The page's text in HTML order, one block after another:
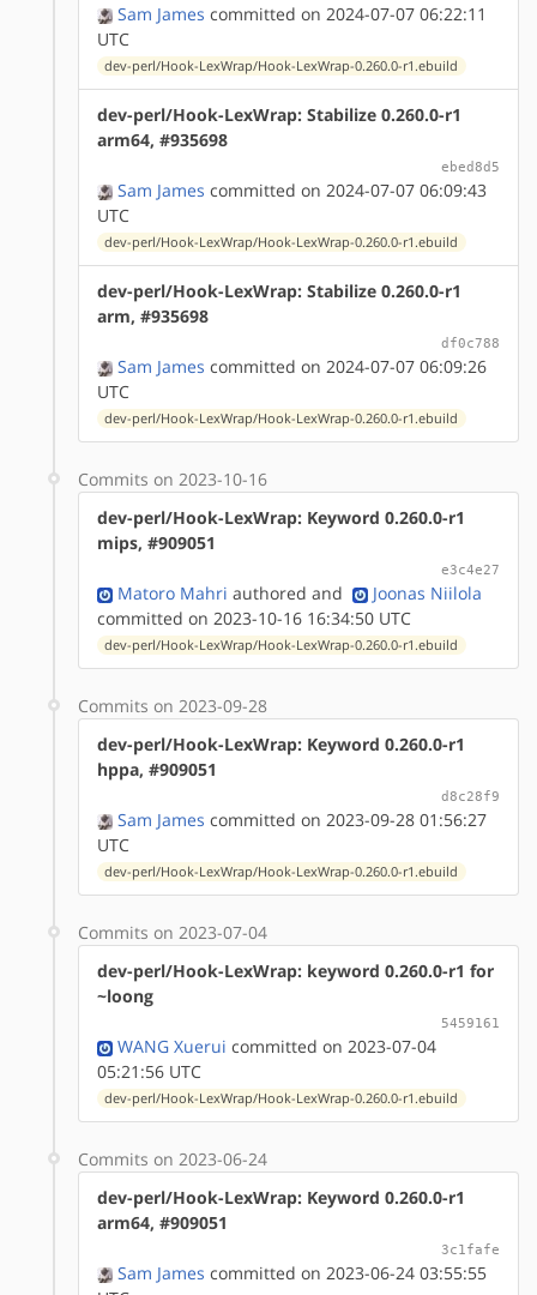
Sam James committed on 2024-07-07 06:22:11
UTC
dev-perl/Hook-LexWrap/Hook-LexWrap-0.260.0-r1.ebuild
dev-perl/Hook-LexWrap: Stabilize 0.260.0-r1
arm64, #935698
ebed8d5
Sam James committed on 2024-07-07 06:09:43
UTC
dev-perl/Hook-LexWrap/Hook-LexWrap-0.260.0-r1.ebuild
dev-perl/Hook-LexWrap: Stabilize 0.260.0-r1
arm, #935698
df0c788
Sam James committed on 2024-07-07 06:09:26
UTC
dev-perl/Hook-LexWrap/Hook-LexWrap-0.260.0-r1.ebuild
Commits on 2023-10-16
dev-perl/Hook-LexWrap: Keyword 0.260.0-r1
mips, #909051
e3c4e27
Matoro Mahri authored and
Joonas Niilola
committed on 2023-10-16 16:34:50 UTC
dev-perl/Hook-LexWrap/Hook-LexWrap-0.260.0-r1.ebuild
Commits on 2023-09-28
dev-perl/Hook-LexWrap: Keyword 0.260.0-r1
hppa, #909051
d8c28f9
Sam James committed on 2023-09-28 01:56:27
UTC
dev-perl/Hook-LexWrap/Hook-LexWrap-0.260.0-r1.ebuild
Commits on 2023-07-04
dev-perl/Hook-LexWrap: keyword 0.260.0-r1 for
~loong
5459161
WANG Xuerui committed on 2023-07-04
05:21:56 UTC
dev-perl/Hook-LexWrap/Hook-LexWrap-0.260.0-r1.ebuild
Commits on 2023-06-24
dev-perl/Hook-LexWrap: Keyword 0.260.0-r1
arm64, #909051
3c1fafe
Sam James committed on 2023-06-24 03:55:55